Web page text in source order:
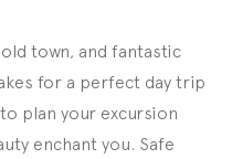
town, and fantastic
for a perfect day trip
plan your excursion
enchant you. Safe